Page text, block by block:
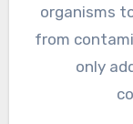
organisms
from
only